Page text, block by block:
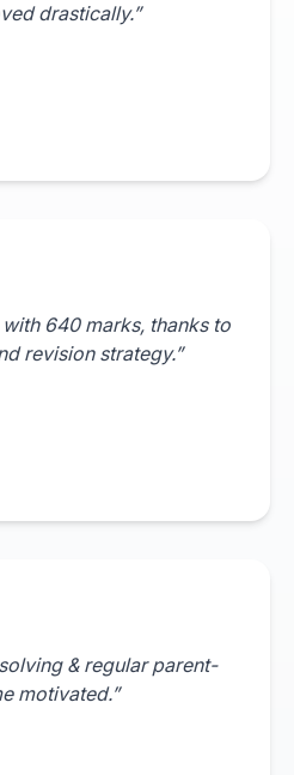
drastically.”
640 marks, thanks to
revision strategy.”
& regular parent-
motivated.”